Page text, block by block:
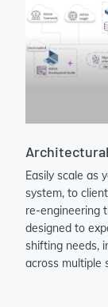
Easily scale as
system, to
re-engineering
designed to
shifting needs,
across multiple